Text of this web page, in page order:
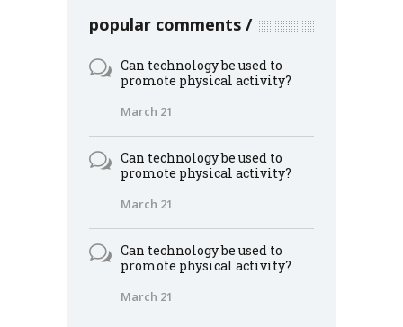
popular comments
Can technology be used to
promote physical activity?
March 21
Can technology be used to
promote physical activity?
March 21
Can technology be used to
promote physical activity?
March 21